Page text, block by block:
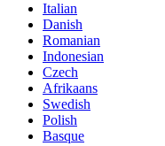
Italian
Danish
Romanian
Indonesian
Czech
Afrikaans
Swedish
Polish
Basque